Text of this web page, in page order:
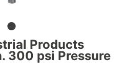
Products
300 psi Pressure